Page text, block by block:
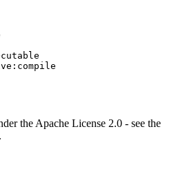
the Apache License 2.0 - see the